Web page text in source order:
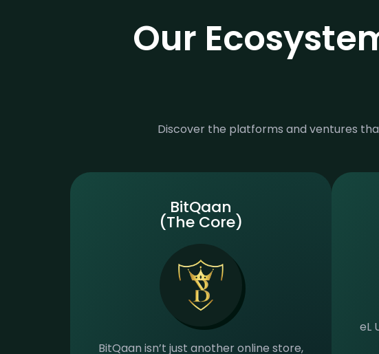
Our
Discover the platforms and ventures
BitQaan
(The Core)
BitQaan isn’t just another online store,
eL